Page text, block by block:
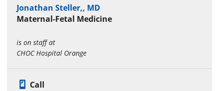
Jonathan Steller,, MD
Maternal-Fetal Medicine
is on staff at
CHOC Hospital Orange
Call